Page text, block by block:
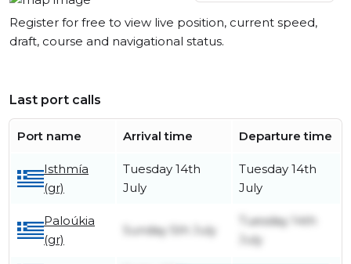
Register for free to view live position, current speed,
draft, course and navigational status.
Last port calls
Port name Arrival time Departure time
Isthmía
(gr)
Tuesday 14th
July
Tuesday 14th
July
Paloúkia
(gr)
Sunday 5th July
Tuesday 14th
July